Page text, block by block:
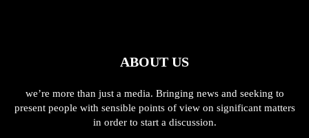
ABOUT US
we’re more than just a media. Bringing news and seeking to
present people with sensible points of view on significant matters
in order to start a discussion.